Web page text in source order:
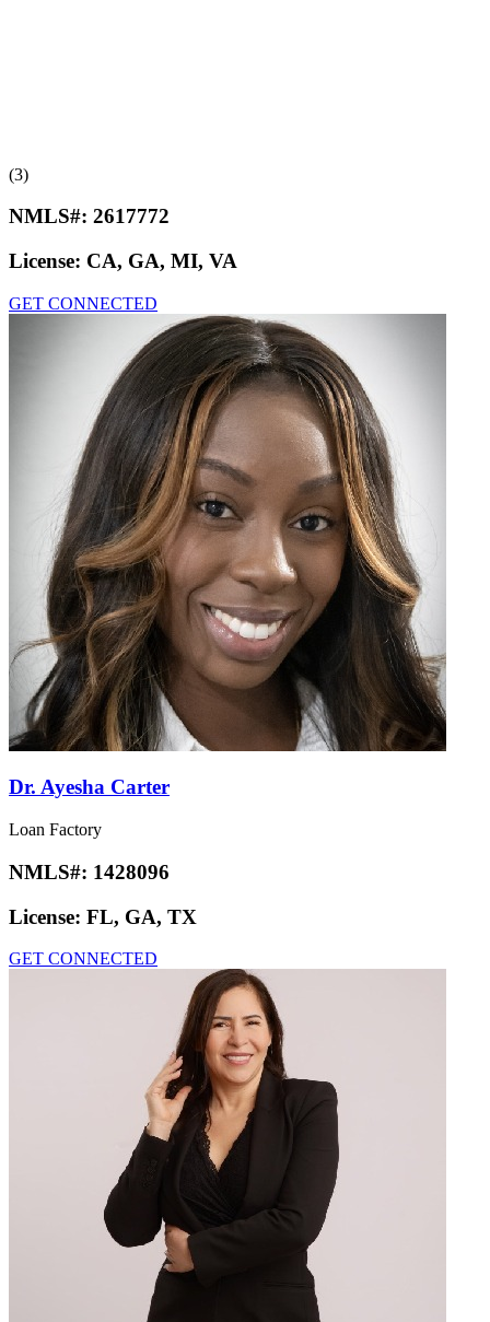
(3)
NMLS#: 2617772
License: CA, GA, MI, VA
GET CONNECTED
Dr. Ayesha Carter
Loan Factory
NMLS#: 1428096
License: FL, GA, TX
GET CONNECTED